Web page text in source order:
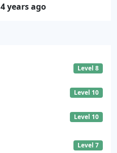
4 years ago
Level 8
Level 10
Level 10
Level 7